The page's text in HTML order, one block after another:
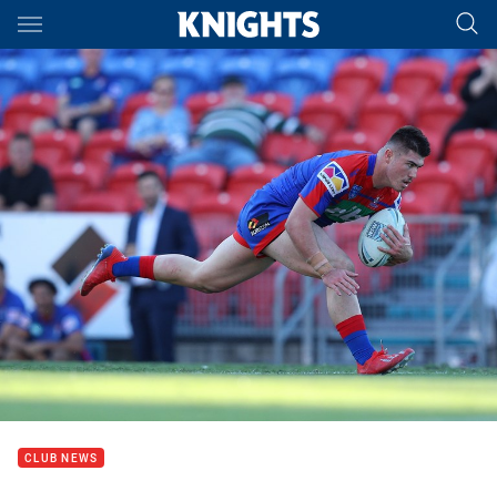
Main
You have skipped the navigation, tab for page content
CLUB NEWS